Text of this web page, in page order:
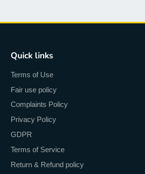
Quick links
Terms of Use
Fair use policy
Complaints Policy
Privacy Policy
GDPR
Terms of Service
Return & Refund policy